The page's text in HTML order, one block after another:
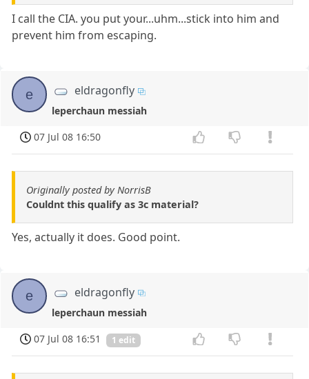
I call the CIA. you put your...uhm...stick into him and
prevent him from escaping.
e eldragonfly
leperchaun messiah
07 Jul 08 16:50
Originally posted by NorrisB
Couldnt this qualify as 3c material?
Yes, actually it does. Good point.
e eldragonfly
leperchaun messiah
07 Jul 08 16:51
1 edit